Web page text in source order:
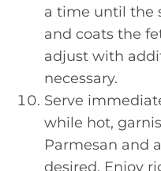
a time until the
and coats the
adjust with
necessary.
Serve
while hot,
Parmesan and
desired. Enjoy